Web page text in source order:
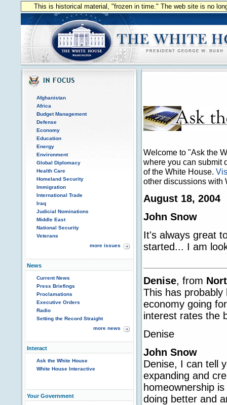
This is historical material, "frozen in time." The web site is no
Afghanistan
Africa
Budget Management
Defense
Economy
Education
Energy
Environment
Global Diplomacy
Health Care
Homeland Security
Immigration
International Trade
Iraq
Judicial Nominations
Middle East
National Security
Veterans
more issues
News
Current News
Press Briefings
Proclamations
Executive Orders
Radio
Setting the Record Straight
more news
Interact
Ask the White House
White House Interactive
Your Government
Welcome to "Ask the
where you can submit
of the White House.
other discussions with
August 18, 2004
John Snow
It's always great
started... I am
Denise, from
This has
economy going
interest rates the
Denise
John Snow
Denise, I can tell
expanding and
homeownership
doing better and